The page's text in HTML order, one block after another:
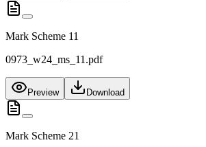
Mark Scheme 11
0973_w24_ms_11.pdf
Preview Download
Mark Scheme 21